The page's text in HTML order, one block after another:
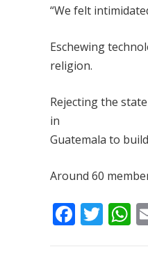
“We felt
Eschewing
religion.
Rejecting the
in
Guatemala to
Around 60
F T